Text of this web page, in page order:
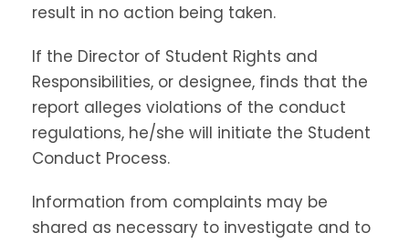
result in no action being taken.
If the Director of Student Rights and
Responsibilities, or designee, finds that the
report alleges violations of the conduct
regulations, he/she will initiate the Student
Conduct Process.
Information from complaints may be
shared as necessary to investigate and to